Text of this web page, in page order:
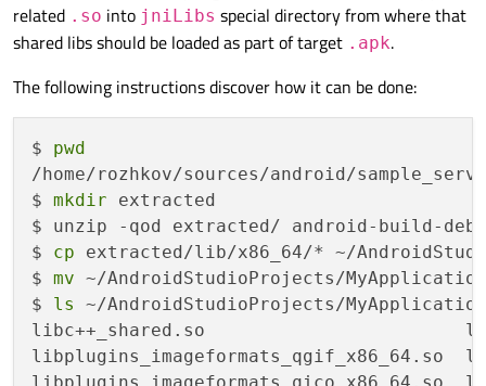
return ;
        _appThread = std::
make_unique
argc =
using namespace
            app.
        });
private
static UniqueThreadPtr _appThread;
};
ServiceHolder::UniqueThreadPtr
extern
"C"
related .so into jniLibs special directory from where that
shared libs should be loaded as part of target .apk.
The following instructions discover how it can be done:
$ pwd
/home/rozhkov/sources/android/
$ mkdir extracted
$ unzip -qod extracted/ android-build-
$ cp extracted/lib/x86_64/* ~/
$ mv ~/AndroidStudioProjects/
$ ls
~/AndroidStudioProjects/
libc++_shared.so
libplugins_imageformats_qgif_x86_64.so